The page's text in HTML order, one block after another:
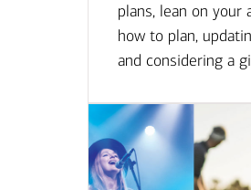
plans, lean on your
how to plan,
and considering a